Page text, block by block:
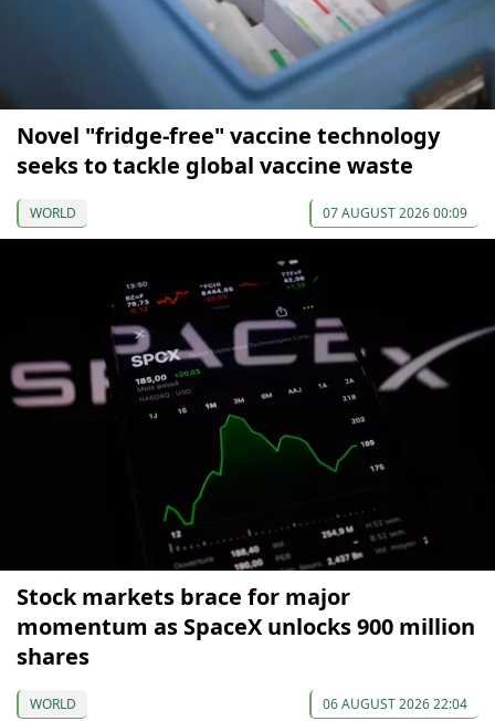
Novel "fridge-free" vaccine technology
seeks to tackle global vaccine waste
WORLD 07 AUGUST 2026 00:09
Stock markets brace for major
momentum as SpaceX unlocks 900 million
shares
WORLD 06 AUGUST 2026 22:04